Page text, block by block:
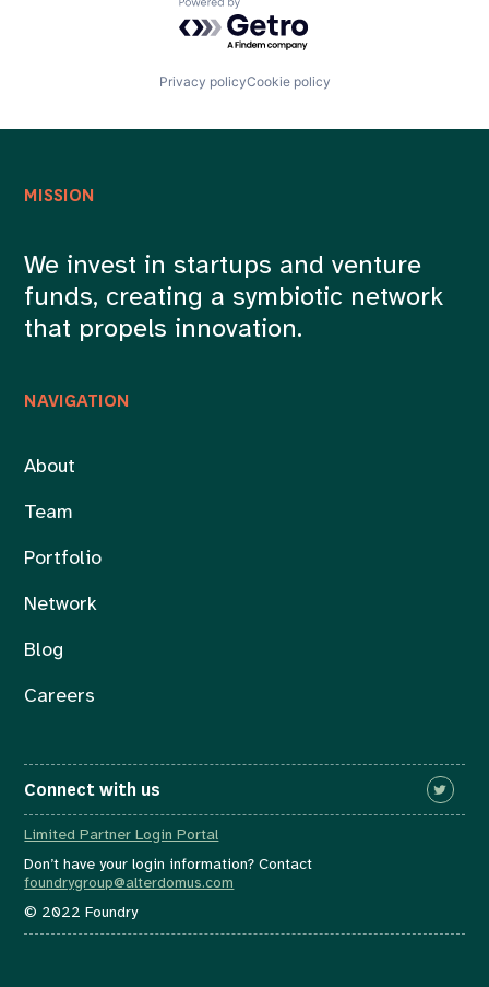
Powered by Getro.com
Privacy policyCookie policy
NAVIGATION
About
Team
Portfolio
Network
Blog
Careers
MISSION
We invest in startups and venture
funds, creating a symbiotic network
that propels innovation.
Connect with us
Limited Partner Login Portal
Don’t have your login information? Contact
foundrygroup@alterdomus.com
© 2022 Foundry